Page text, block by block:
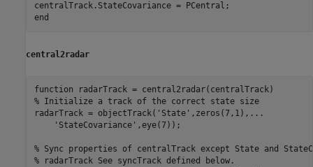
end
central2radar
function
% Initialize a track of the correct state size
radarTrack = objectTrack( 'State' ,zeros(7,1), ...
'StateCovariance' ,eye(7));
% Sync properties of centralTrack except State and
% radarTrack See syncTrack defined below.